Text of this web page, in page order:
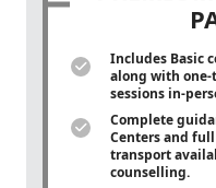
Includes Basic
along with one-
sessions in-
Complete
Centers and
transport
counselling.